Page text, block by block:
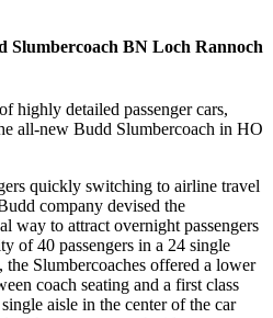
Slumbercoach BN Loch Rannoch
highly detailed passenger cars,
all-new Budd Slumbercoach in HO
quickly switching to airline travel
company devised the
way to attract overnight passengers
of 40 passengers in a 24 single
Slumbercoaches offered a lower
coach seating and a first class
aisle in the center of the car